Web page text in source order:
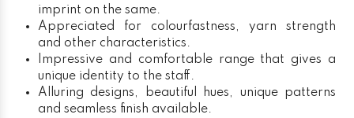
imprint on the same.
Appreciated for colourfastness, yarn strength
and other characteristics.
Impressive and comfortable range that gives a
unique identity to the staff.
Alluring designs, beautiful hues, unique patterns
and seamless finish available.